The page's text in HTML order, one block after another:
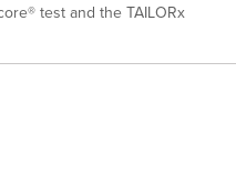
test and the TAILORx